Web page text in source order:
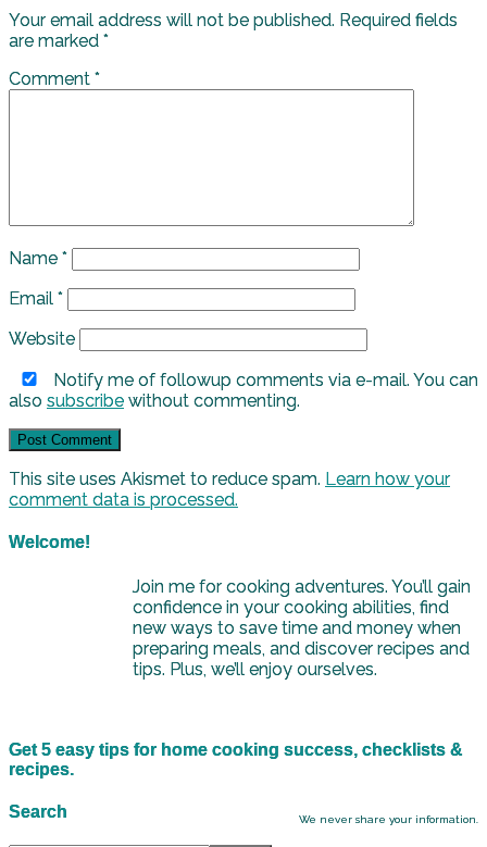
Your email address will not be published. Required fields
are marked *
Comment *
Name *
Email *
Website
Notify me of followup comments via e-mail. You can
also subscribe without commenting.
This site uses Akismet to reduce spam. Learn how your
comment data is processed.
Welcome!
Join me for cooking adventures. You’ll gain
confidence in your cooking abilities, find
new ways to save time and money when
preparing meals, and discover recipes and
tips. Plus, we’ll enjoy ourselves.
Get 5 easy tips for home cooking success, checklists &
recipes.
We never share your information.
Search